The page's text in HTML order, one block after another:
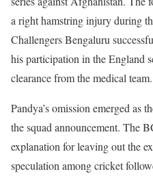
a right hamstring injury during
Challengers Bengaluru
his participation in the England
clearance from the medical team.
Pandya’s omission emerged as
the squad announcement. The
explanation for leaving out the
speculation among cricket